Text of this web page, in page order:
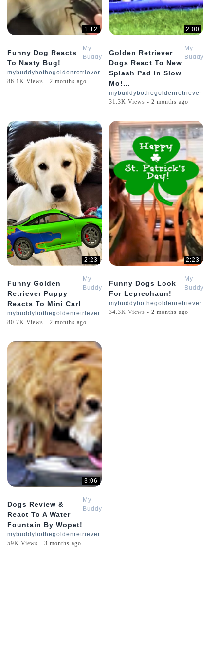
1:12
Funny Dog Reacts
To Nasty Bug!
My
Buddy
The
Golden
Retriever
mybuddybothegoldenretriever
86.1K Views - 2 months ago
2:00
Golden Retriever
Dogs React To New
Splash Pad In Slow
Mo!...
My
Buddy
Retriever
mybuddybothegoldenretriever
31.3K Views - 2 months ago
2:23
Funny Golden
Retriever Puppy
Reacts To Mini Car!
My
Buddy
Golden
Retriever
mybuddybothegoldenretriever
80.7K Views - 2 months ago
2:23
Funny Dogs Look
For Leprechaun!
My
Buddy
The
Golden
mybuddybothegoldenretriever
34.3K Views - 2 months ago
3:06
Dogs Review &
React To A Water
Fountain By Wopet!
My
Buddy
Golden
mybuddybothegoldenretriever
59K Views - 3 months ago